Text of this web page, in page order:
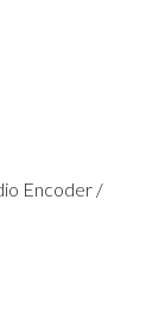
Encoder /